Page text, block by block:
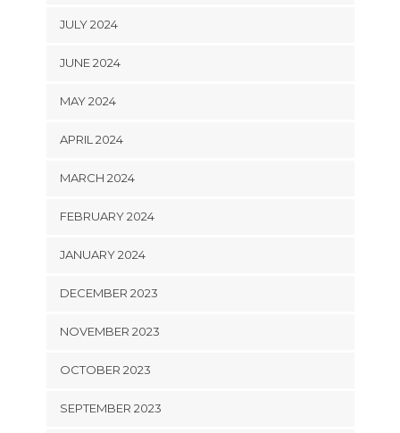
JULY 2024
JUNE 2024
MAY 2024
APRIL 2024
MARCH 2024
FEBRUARY 2024
JANUARY 2024
DECEMBER 2023
NOVEMBER 2023
OCTOBER 2023
SEPTEMBER 2023